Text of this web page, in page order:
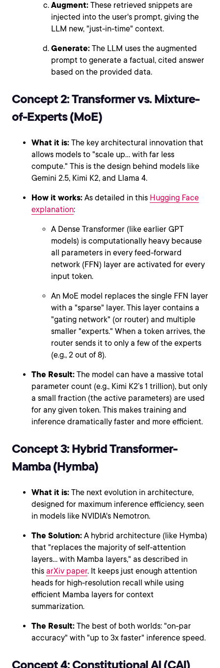
Augment: These retrieved snippets are
injected into the user's prompt, giving the
LLM new, "just-in-time" context.
Generate: The LLM uses the augmented
prompt to generate a factual, cited answer
based on the provided data.
Concept 2: Transformer vs. Mixture-
of-Experts (MoE)
What it is: The key architectural innovation that
allows models to "scale up... with far less
compute." This is the design behind models like
Gemini 2.5, Kimi K2, and Llama 4.
How it works: As detailed in this Hugging Face
explanation:
A Dense Transformer (like earlier GPT
models) is computationally heavy because
all parameters in every feed-forward
network (FFN) layer are activated for every
input token.
An MoE model replaces the single FFN layer
with a "sparse" layer. This layer contains a
"gating network" (or router) and multiple
smaller "experts." When a token arrives, the
router sends it to only a few of the experts
(e.g., 2 out of 8).
The Result: The model can have a massive total
parameter count (e.g., Kimi K2’s 1 trillion), but only
a small fraction (the active parameters) are used
for any given token. This makes training and
inference dramatically faster and more efficient.
Concept 3: Hybrid Transformer-
Mamba (Hymba)
What it is: The next evolution in architecture,
designed for maximum inference efficiency, seen
in models like NVIDIA's Nemotron.
The Solution: A hybrid architecture (like Hymba)
that "replaces the majority of self-attention
layers... with Mamba layers," as described in
this arXiv paper. It keeps just enough attention
heads for high-resolution recall while using
efficient Mamba layers for context
summarization.
The Result: The best of both worlds: "on-par
accuracy" with "up to 3x faster" inference speed.